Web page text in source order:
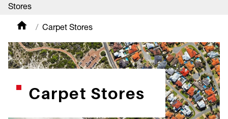
Stores
Carpet Stores
Carpet Stores